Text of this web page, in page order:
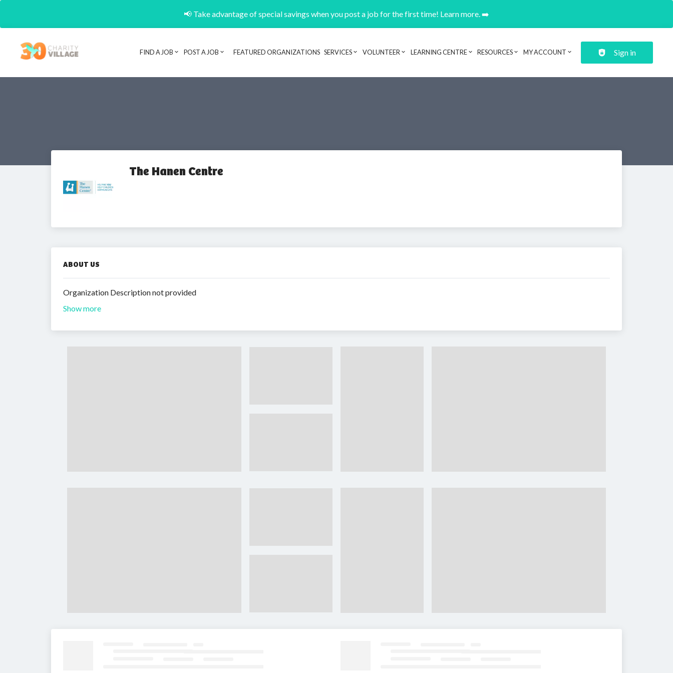
📢 Take advantage of special savings when you post a job for the first time! Learn more. ➡️
Header navigation
FIND A JOB POST A JOB FEATURED ORGANIZATIONS SERVICES VOLUNTEER LEARNING CENTRE RESOURCES MY ACCOUNT Sign in
The Hanen Centre
ABOUT US
Organization Description not provided
Show more